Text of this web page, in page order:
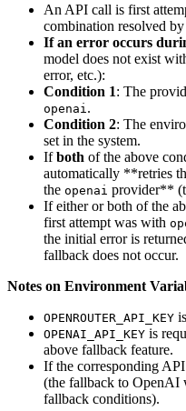
An API call is first
combination resolved
If an error occurs
model does not exist
error, etc.):
Condition 1: The
openai .
Condition 2: The
set in the system.
Ifboth of the above
automatically **retries
the openai provider**
If either or both of the
first attempt was with
the initial error is
fallback does not occur.
Notes on Environment
OPENROUTER_API_KEY
OPENAI_API_KEY is
above fallback feature.
If the corresponding
(the fallback to OpenAI
fallback conditions).